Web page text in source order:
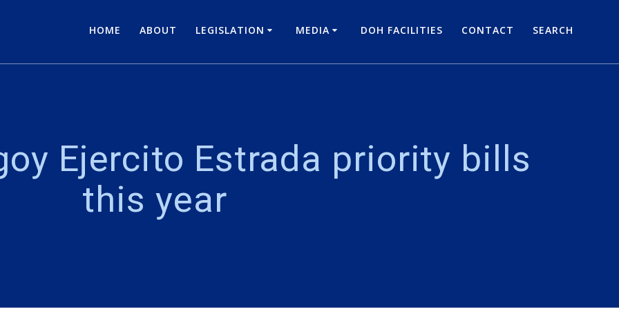
HOME ABOUT LEGISLATION MEDIA DOH FACILITIES CONTACT SEARCH
Ejercito Estrada priority bills
this year